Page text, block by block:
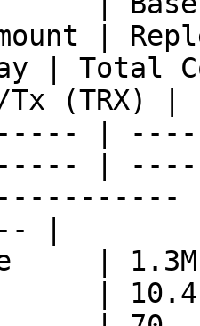
|
| Total
(TRX) |
|
|
|
|
|